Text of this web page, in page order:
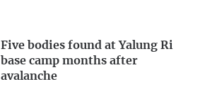
Five bodies found at Yalung Ri
base camp months after
avalanche